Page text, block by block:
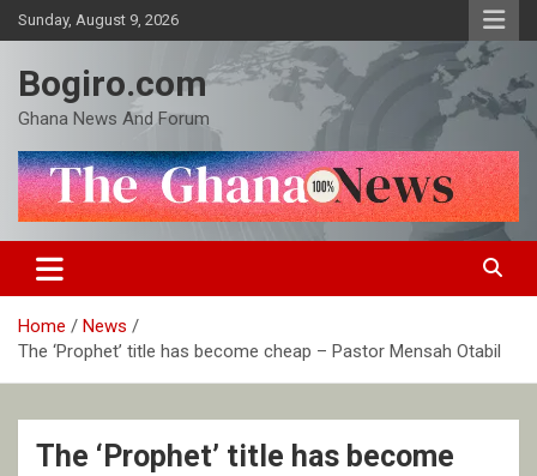
Skip
to
Sunday, August 9, 2026
Bogiro.com
Ghana News And Forum
Home
News
The ‘Prophet’ title has become cheap – Pastor Mensah Otabil
The ‘Prophet’ title has become